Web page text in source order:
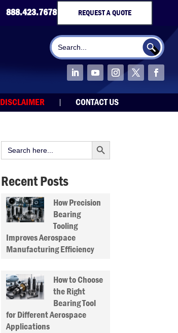
888.423.7678 REQUEST A QUOTE
Search
for:
Search Button
DISCLAIMER CONTACT US
Search
for:
Search Button
Recent Posts
How Precision
Bearing
Tooling
Improves Aerospace
Manufacturing Efficiency
How to Choose
the Right
Bearing Tool
for Different Aerospace
Applications